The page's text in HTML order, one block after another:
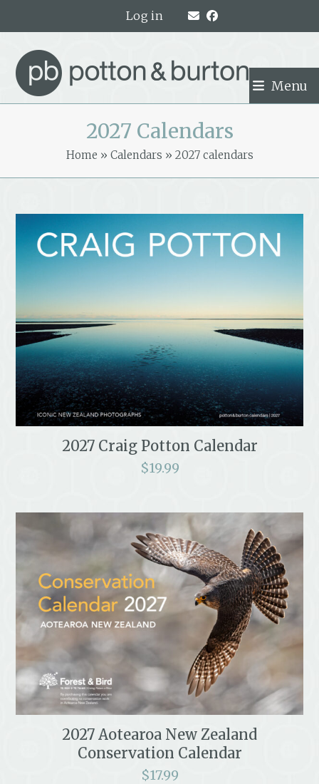
Log in
Menu
2027 Calendars
Home » Calendars » 2027 calendars
2027 Craig Potton Calendar
$19.99
2027 Aotearoa New Zealand
Conservation Calendar
$17.99